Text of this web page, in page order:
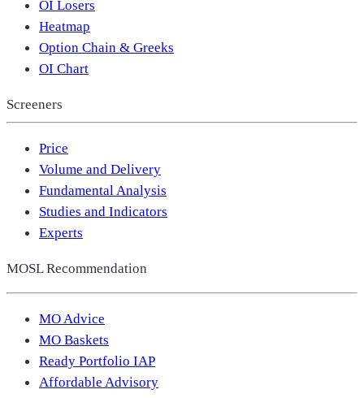
OI Losers
Heatmap
Option Chain & Greeks
OI Chart
Screeners
Price
Volume and Delivery
Fundamental Analysis
Studies and Indicators
Experts
MOSL Recommendation
MO Advice
MO Baskets
Ready Portfolio IAP
Affordable Advisory